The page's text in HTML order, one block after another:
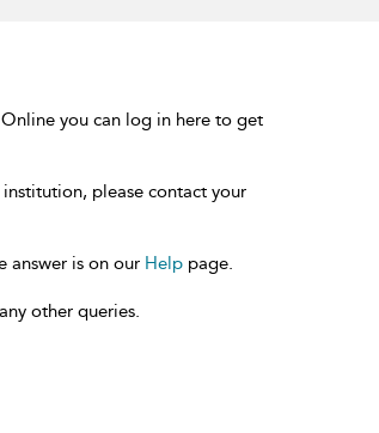
you can log in here to get
please contact your
answer is on our Help page.
other queries.